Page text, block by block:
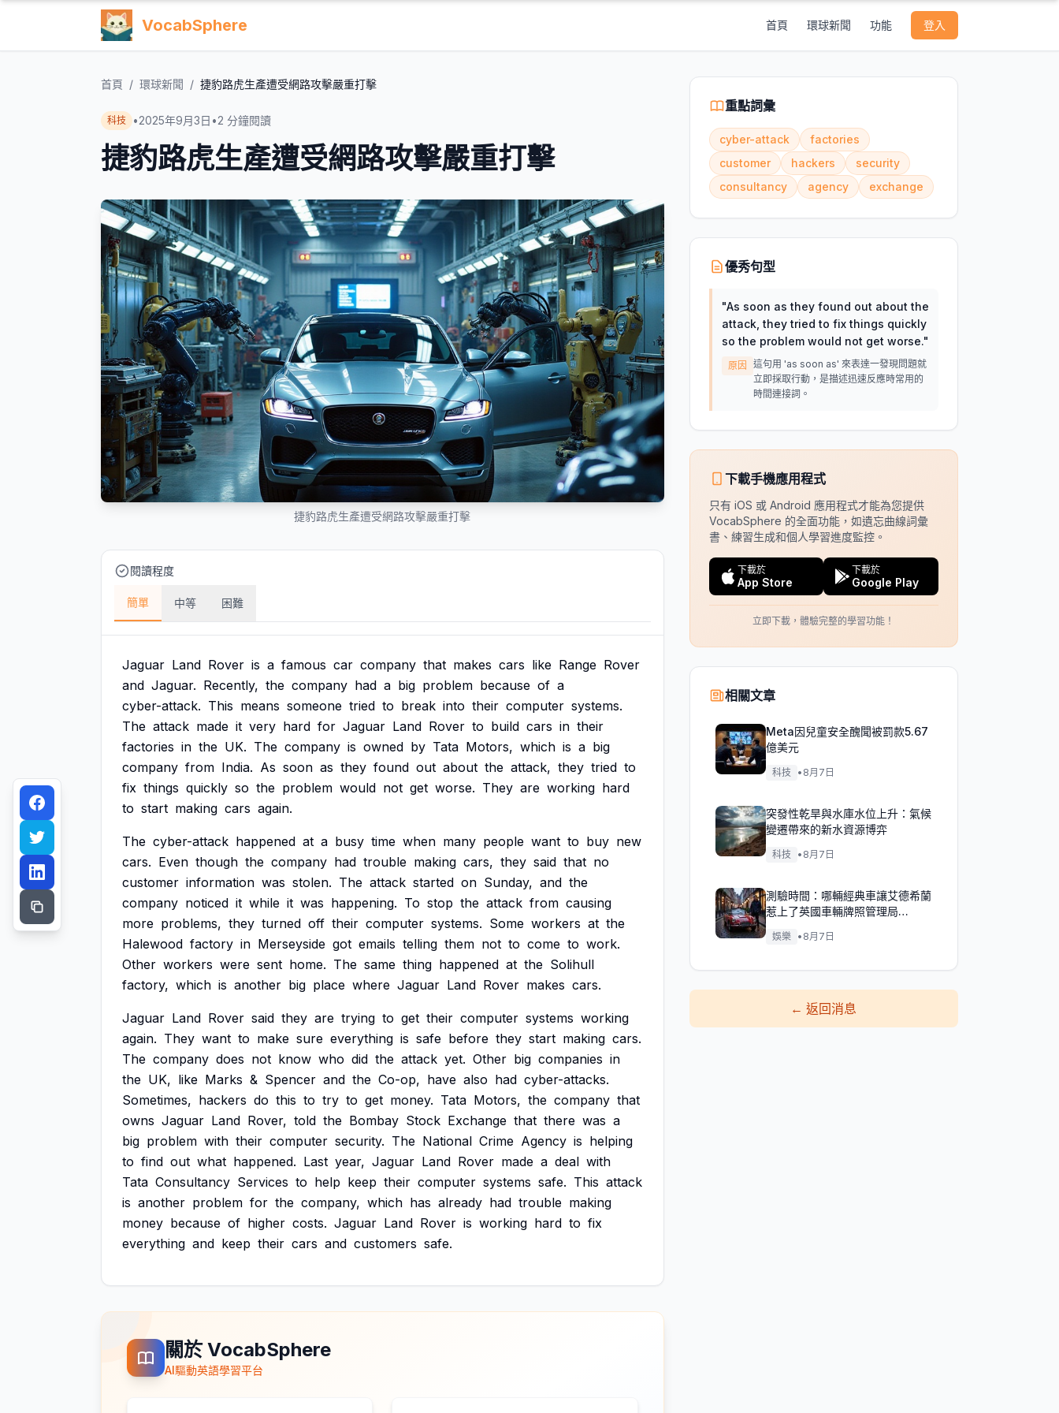
VocabSphere 首頁 環球新聞 功能 登入
首頁 / 環球新聞 / 捷豹路虎生產遭受網路攻擊嚴重打擊
科技 •2025年9月3日 •2 分鐘閱讀
捷豹路虎生產遭受網路攻擊嚴重打擊
捷豹路虎生產遭受網路攻擊嚴重打擊
閱讀程度
簡單 中等 困難
Jaguar Land Rover is a famous car company that makes cars like Range Rover
and Jaguar. Recently, the company had a big problem because of a
cyber-attack. This means someone tried to break into their computer systems.
The attack made it very hard for Jaguar Land Rover to build cars in their
factories in the UK. The company is owned by Tata Motors, which is a big
company from India. As soon as they found out about the attack, they tried to
fix things quickly so the problem would not get worse. They are working hard
to start making cars again.
The cyber-attack happened at a busy time when many people want to buy new
cars. Even though the company had trouble making cars, they said that no
customer information was stolen. The attack started on Sunday, and the
company noticed it while it was happening. To stop the attack from causing
more problems, they turned off their computer systems. Some workers at the
Halewood factory in Merseyside got emails telling them not to come to work.
Other workers were sent home. The same thing happened at the Solihull
factory, which is another big place where Jaguar Land Rover makes cars.
Jaguar Land Rover said they are trying to get their computer systems working
again. They want to make sure everything is safe before they start making cars.
The company does not know who did the attack yet. Other big companies in
the UK, like Marks & Spencer and the Co-op, have also had cyber-attacks.
Sometimes, hackers do this to try to get money. Tata Motors, the company that
owns Jaguar Land Rover, told the Bombay Stock Exchange that there was a
big problem with their computer security. The National Crime Agency is helping
to find out what happened. Last year, Jaguar Land Rover made a deal with
Tata Consultancy Services to help keep their computer systems safe. This attack
is another problem for the company, which has already had trouble making
money because of higher costs. Jaguar Land Rover is working hard to fix
everything and keep their cars and customers safe.
關於 VocabSphere
AI驅動英語學習平台
重點詞彙
cyber-attack
factories
customer
hackers
security
consultancy
agency exchange
優秀句型
"As soon as they found out about the
attack, they tried to fix things quickly
so the problem would not get worse."
原因
這句用 'as soon as' 來表達一發現問題就
立即採取行動，是描述迅速反應時常用的
時間連接詞。
下載手機應用程式
只有 iOS 或 Android 應用程式才能為您提供
VocabSphere 的全面功能，如遺忘曲線詞彙
書、練習生成和個人學習進度監控。
下載於
App Store
下載於
Google Play
立即下載，體驗完整的學習功能！
相關文章
Meta因兒童安全醜聞被罰款5.67
億美元
科技 • 8月7日
突發性乾旱與水庫水位上升：氣候
變遷帶來的新水資源博弈
科技 • 8月7日
測驗時間：哪輛經典車讓艾德希蘭
惹上了英國車輛牌照管理局
（DVLA）的麻煩？
娛樂 • 8月7日
←返回消息